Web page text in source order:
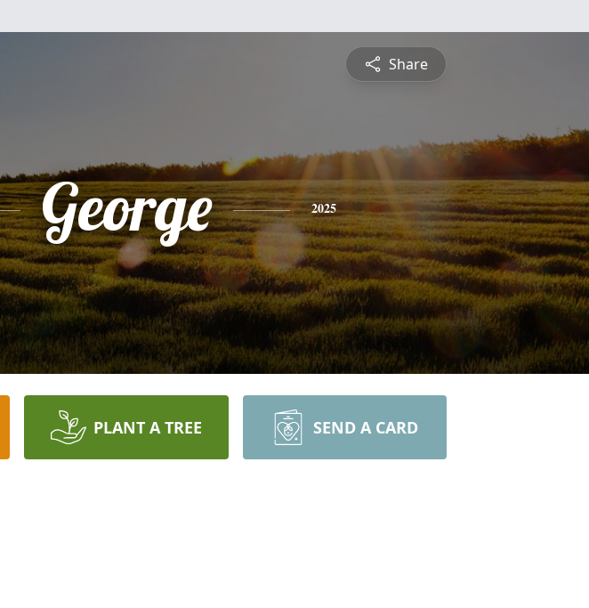
Share
George 2025
PLANT A TREE SEND A CARD